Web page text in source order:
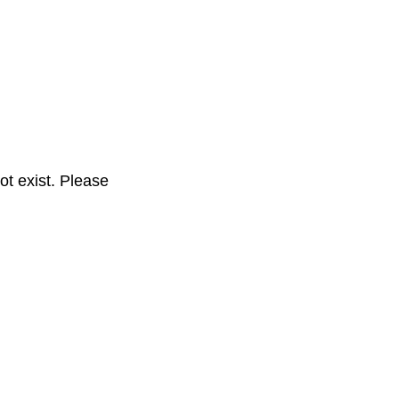
exist. Please